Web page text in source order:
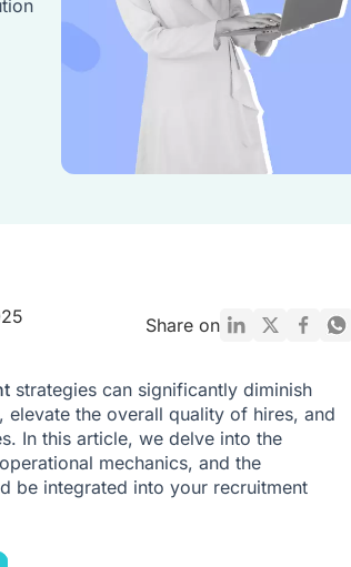
Share on
strategies can significantly diminish
elevate the overall quality of hires, and
In this article, we delve into the
mechanics, and the
be integrated into your recruitment